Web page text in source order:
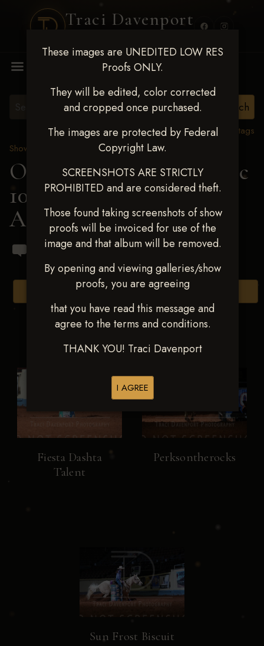
Traci Davenport
These images are UNEDITED LOW RES
Proofs ONLY.
They will be edited, color corrected
and cropped once purchased.
The images are protected by Federal
Copyright Law.
SCREENSHOTS ARE STRICTLY
PROHIBITED and are considered theft.
Those found taking screenshots of show
proofs will be invoiced for use of the
image and that album will be removed.
By opening and viewing galleries/show
proofs, you are agreeing
that you have read this message and
agree to the terms and conditions.
THANK YOU! Traci Davenport
I AGREE
View all tags
Show Proofs
2024 Events
OKC Barrel Futurity Dec
10-15, 2024> Aspen
Adams
Browse Folders
Fiesta Dashta
Talent
Perksontherocks
Sun Frost Biscuit